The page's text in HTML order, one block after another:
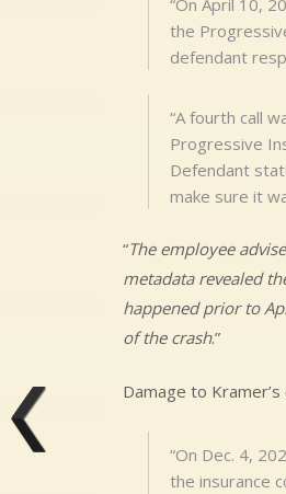
the
defendant
“A fourth call
Progressive
Defendant
make sure it
“The employee
metadata revealed
happened prior to
of the crash.”
Damage to
“On Dec. 4,
the insurance